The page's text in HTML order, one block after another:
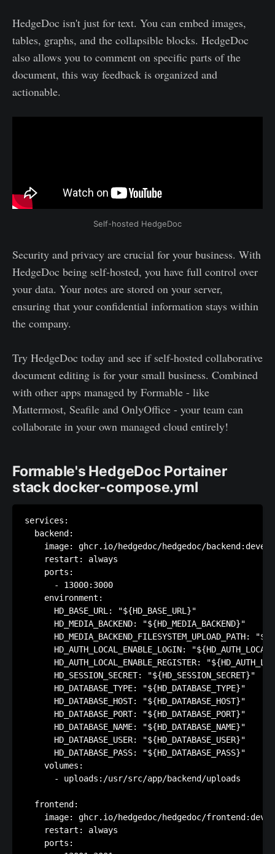
HedgeDoc isn't just for text. You can embed images,
tables, graphs, and the collapsible blocks. HedgeDoc
also allows you to comment on specific parts of the
document, this way feedback is organized and
actionable.
Self-hosted HedgeDoc
Security and privacy are crucial for your business. With
HedgeDoc being self-hosted, you have full control over
your data. Your notes are stored on your server,
ensuring that your confidential information stays within
the company.
Try HedgeDoc today and see if self-hosted collaborative
document editing is for your small business. Combined
with other apps managed by Formable - like
Mattermost, Seafile and OnlyOffice - your team can
collaborate in your own managed cloud entirely!
Formable's HedgeDoc Portainer
stack docker-compose.yml
services:
  backend:
image: ghcr.io/hedgedoc/hedgedoc/
    restart: always
    ports:
      - 13000:3000
    environment:
      HD_BASE_URL: "${HD_BASE_URL}"
      HD_MEDIA_BACKEND: "${HD_MEDIA_BACKEND}"
HD_MEDIA_BACKEND_FILESYSTEM_UPLOAD_PATH:
HD_AUTH_LOCAL_ENABLE_LOGIN:
HD_AUTH_LOCAL_ENABLE_REGISTER:
      HD_SESSION_SECRET: "${HD_SESSION_SECRET}"
      HD_DATABASE_TYPE: "${HD_DATABASE_TYPE}"
      HD_DATABASE_HOST: "${HD_DATABASE_HOST}"
      HD_DATABASE_PORT: "${HD_DATABASE_PORT}"
      HD_DATABASE_NAME: "${HD_DATABASE_NAME}"
      HD_DATABASE_USER: "${HD_DATABASE_USER}"
      HD_DATABASE_PASS: "${HD_DATABASE_PASS}"
    volumes:
      - uploads:/usr/src/app/backend/uploads
  frontend:
image: ghcr.io/hedgedoc/hedgedoc/
    restart: always
    ports: